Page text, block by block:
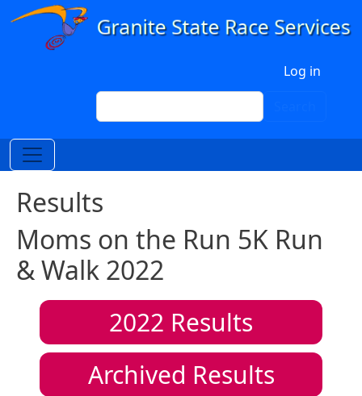
Skip to main content
Log in
Search
Results
Moms on the Run 5K Run
& Walk 2022
2022 Results
Archived Results